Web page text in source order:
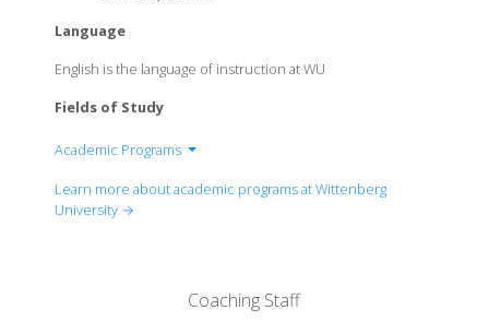
Language
English is the language of instruction at WU
Fields of Study
Academic Programs
Art
Learn more about academic programs at Wittenberg
University →
Coaching Staff